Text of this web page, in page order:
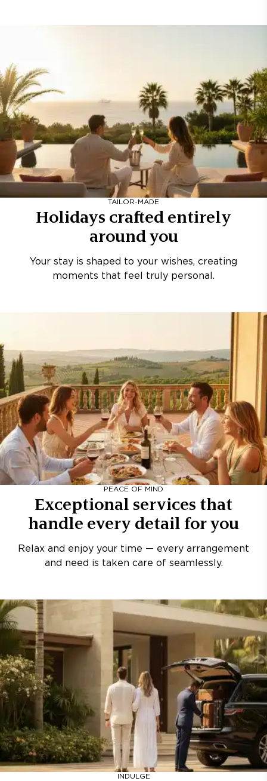
TAILOR-MADE
Holidays crafted entirely
around you
Your stay is shaped to your wishes, creating
moments that feel truly personal.
PEACE OF MIND
Exceptional services that
handle every detail for you
Relax and enjoy your time — every arrangement
and need is taken care of seamlessly.
INDULGE